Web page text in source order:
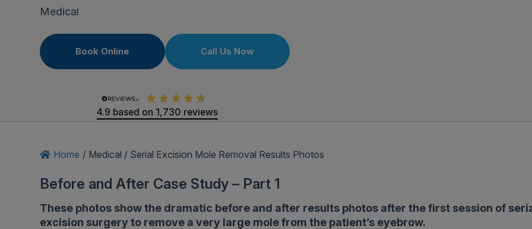
Medical
Book Online Call Us Now
4.9 based on 1,730 reviews
Home / Medical / Serial Excision Mole Removal Results Photos
Before and After Case Study – Part 1
These photos show the dramatic before and after results photos after the first session of
excision surgery to remove a very large mole from the patient’s eyebrow.